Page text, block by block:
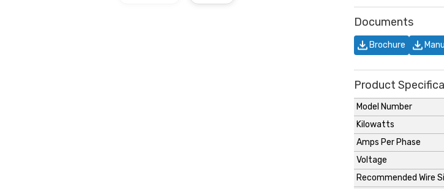
Documents
Brochure
Product
Model Number
Kilowatts
Amps Per Phase
Voltage
Recommended Wire